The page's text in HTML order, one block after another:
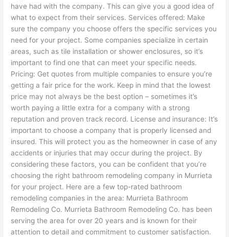
have had with the company. This can give you a good idea of
what to expect from their services. Services offered: Make
sure the company you choose offers the specific services you
need for your project. Some companies specialize in certain
areas, such as tile installation or shower enclosures, so it’s
important to find one that can meet your specific needs.
Pricing: Get quotes from multiple companies to ensure you’re
getting a fair price for the work. Keep in mind that the lowest
price may not always be the best option – sometimes it’s
worth paying a little extra for a company with a strong
reputation and proven track record. License and insurance: It’s
important to choose a company that is properly licensed and
insured. This will protect you as the homeowner in case of any
accidents or injuries that may occur during the project. By
considering these factors, you can be confident that you’re
choosing the right bathroom remodeling company in Murrieta
for your project. Here are a few top-rated bathroom
remodeling companies in the area: Murrieta Bathroom
Remodeling Co. Murrieta Bathroom Remodeling Co. has been
serving the area for over 20 years and is known for their
attention to detail and commitment to customer satisfaction.